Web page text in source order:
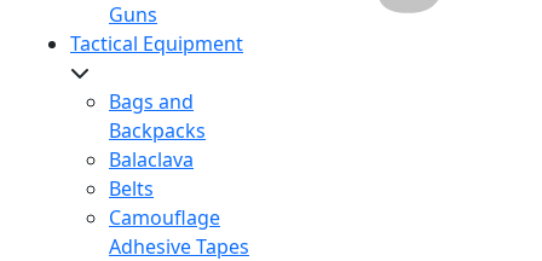
Guns
Tactical Equipment
Bags and
Backpacks
Balaclava
Belts
Camouflage
Adhesive Tapes